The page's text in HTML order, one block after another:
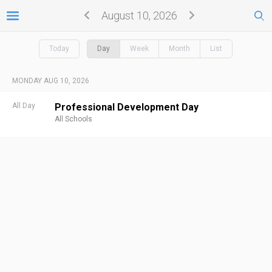
August 10, 2026
Today Day Week Month List
MONDAY AUG 10, 2026
All Day Professional Development Day
All Schools